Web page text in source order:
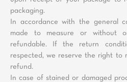
packaging.
In accordance with the general
made to measure or without
refundable. If the return
respected, we reserve the right to
refund.
In case of stained or damaged